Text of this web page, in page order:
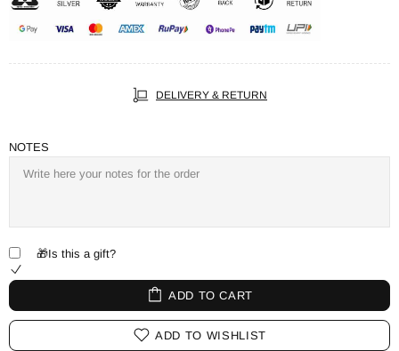
DELIVERY & RETURN
NOTES
🎁Is this a gift?
ADD TO CART
ADD TO WISHLIST